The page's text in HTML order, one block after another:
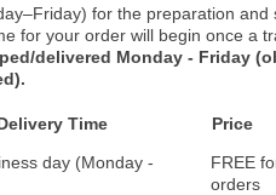
for the preparation and
for your order will begin once a
delivered Monday - Friday
Time
Price
day (Monday -
FREE
orders